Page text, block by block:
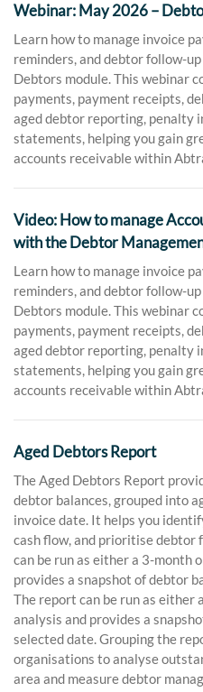
Webinar: May 2026 –
Learn how to manage invoice
reminders, and debtor follow-
Debtors module. This webinar
payments, payment receipts,
aged debtor reporting, penalty
statements, helping you gain
accounts receivable within
Video: How to manage
with the Debtor
Learn how to manage invoice
reminders, and debtor follow-
Debtors module. This webinar
payments, payment receipts,
aged debtor reporting, penalty
statements, helping you gain
accounts receivable within
Aged Debtors Report
The Aged Debtors Report
debtor balances, grouped into
invoice date. It helps you
cash flow, and prioritise
can be run as either a 3-month
provides a snapshot of debtor
The report can be run as either
analysis and provides a
selected date. Grouping the
organisations to analyse
area and measure debtor